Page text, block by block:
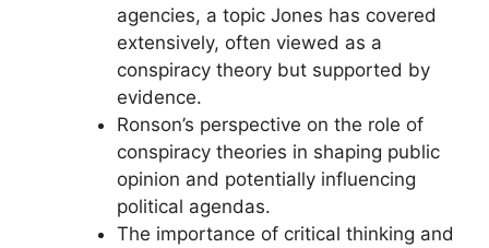
agencies, a topic Jones has covered
extensively, often viewed as a
conspiracy theory but supported by
evidence.
Ronson’s perspective on the role of
conspiracy theories in shaping public
opinion and potentially influencing
political agendas.
The importance of critical thinking and